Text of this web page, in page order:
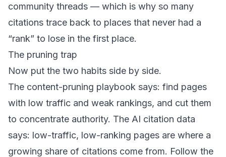
community threads — which is why so many
citations trace back to places that never had a
“rank” to lose in the first place.
The pruning trap
Now put the two habits side by side.
The content-pruning playbook says: find pages
with low traffic and weak rankings, and cut them
to concentrate authority. The AI citation data
says: low-traffic, low-ranking pages are where a
growing share of citations come from. Follow the